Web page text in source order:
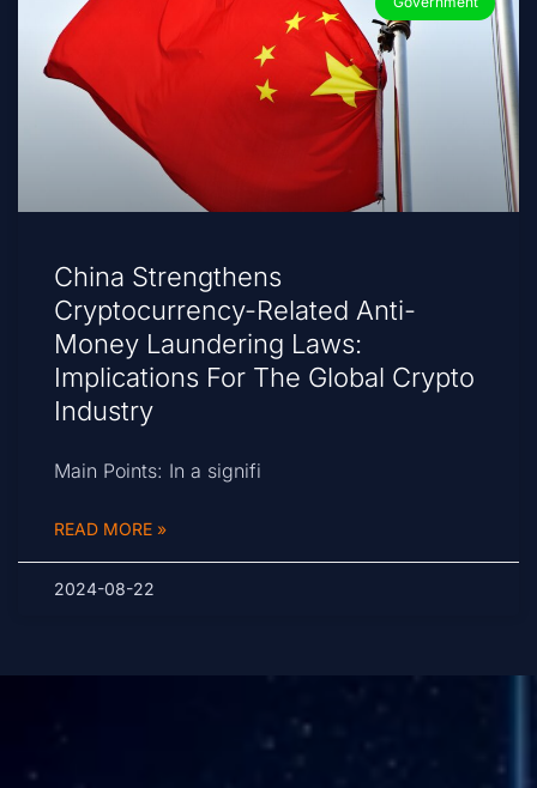
China Strengthens
Cryptocurrency-Related Anti-
Money Laundering Laws:
Implications For The Global Crypto
Industry
Main Points: In a signifi
READ MORE »
2024-08-22